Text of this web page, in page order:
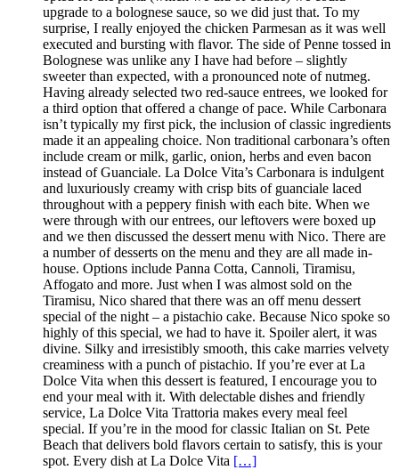
upgrade to a bolognese sauce, so we did just that. To my
surprise, I really enjoyed the chicken Parmesan as it was well
executed and bursting with flavor. The side of Penne tossed in
Bolognese was unlike any I have had before – slightly
sweeter than expected, with a pronounced note of nutmeg.
Having already selected two red-sauce entrees, we looked for
a third option that offered a change of pace. While Carbonara
isn’t typically my first pick, the inclusion of classic ingredients
made it an appealing choice. Non traditional carbonara’s often
include cream or milk, garlic, onion, herbs and even bacon
instead of Guanciale. La Dolce Vita’s Carbonara is indulgent
and luxuriously creamy with crisp bits of guanciale laced
throughout with a peppery finish with each bite. When we
were through with our entrees, our leftovers were boxed up
and we then discussed the dessert menu with Nico. There are
a number of desserts on the menu and they are all made in-
house. Options include Panna Cotta, Cannoli, Tiramisu,
Affogato and more. Just when I was almost sold on the
Tiramisu, Nico shared that there was an off menu dessert
special of the night – a pistachio cake. Because Nico spoke so
highly of this special, we had to have it. Spoiler alert, it was
divine. Silky and irresistibly smooth, this cake marries velvety
creaminess with a punch of pistachio. If you’re ever at La
Dolce Vita when this dessert is featured, I encourage you to
end your meal with it. With delectable dishes and friendly
service, La Dolce Vita Trattoria makes every meal feel
special. If you’re in the mood for classic Italian on St. Pete
Beach that delivers bold flavors certain to satisfy, this is your
spot. Every dish at La Dolce Vita […]